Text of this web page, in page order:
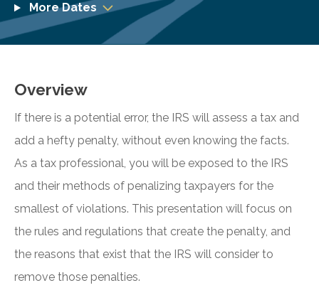
More Dates
Overview
If there is a potential error, the IRS will assess a tax and
add a hefty penalty, without even knowing the facts.
As a tax professional, you will be exposed to the IRS
and their methods of penalizing taxpayers for the
smallest of violations. This presentation will focus on
the rules and regulations that create the penalty, and
the reasons that exist that the IRS will consider to
remove those penalties.